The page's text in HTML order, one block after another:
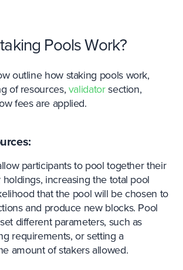
Pools Work?
outline how staking pools work,
of resources,validatorsection,
fees are applied.
participants to pool together their
increasing the total pool
that the pool will be chosen to
and produce new blocks. Pool
different parameters, such as
requirements, or setting a
amount of stakers allowed.